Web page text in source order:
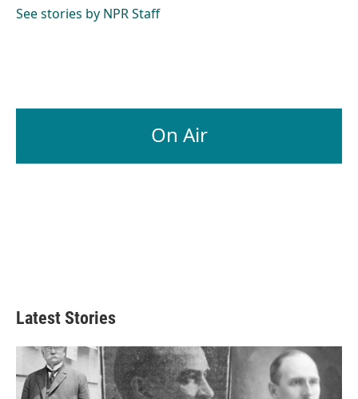
See stories by NPR Staff
On Air
Latest Stories